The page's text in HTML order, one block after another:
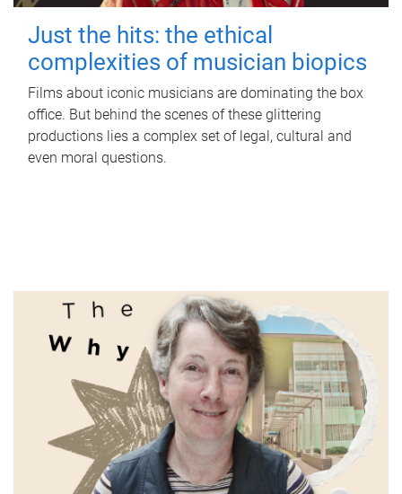
Just the hits: the ethical
complexities of musician biopics
Films about iconic musicians are dominating the box
office. But behind the scenes of these glittering
productions lies a complex set of legal, cultural and
even moral questions.